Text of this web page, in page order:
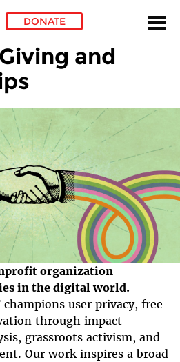
DONATE
and
organization
in the digital world.
champions user privacy, free
through impact
grassroots activism, and
Our work inspires a broad